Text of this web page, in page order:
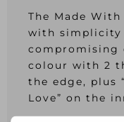
The Made
with
compromising
colour with 2
the edge, plus
Love” on the